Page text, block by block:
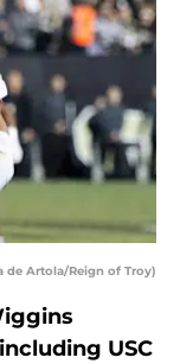
de Artola/Reign of Troy)
USC